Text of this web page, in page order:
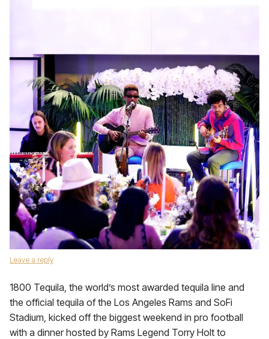
Leave a reply
1800 Tequila, the world’s most awarded tequila line and
the official tequila of the Los Angeles Rams and SoFi
Stadium, kicked off the biggest weekend in pro football
with a dinner hosted by Rams Legend Torry Holt to